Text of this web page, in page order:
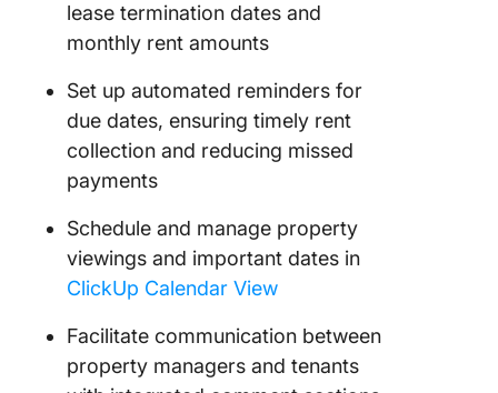
lease termination dates and
monthly rent amounts
Set up automated reminders for
due dates, ensuring timely rent
collection and reducing missed
payments
Schedule and manage property
viewings and important dates in
ClickUp Calendar View
Facilitate communication between
property managers and tenants